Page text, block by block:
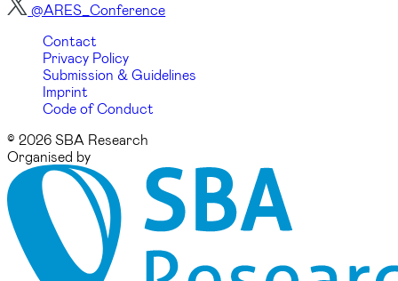
@ARES_Conference
Contact
Privacy Policy
Submission & Guidelines
Imprint
Code of Conduct
© 2026 SBA Research
Organised by